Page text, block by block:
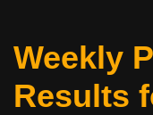
Weekly
Results